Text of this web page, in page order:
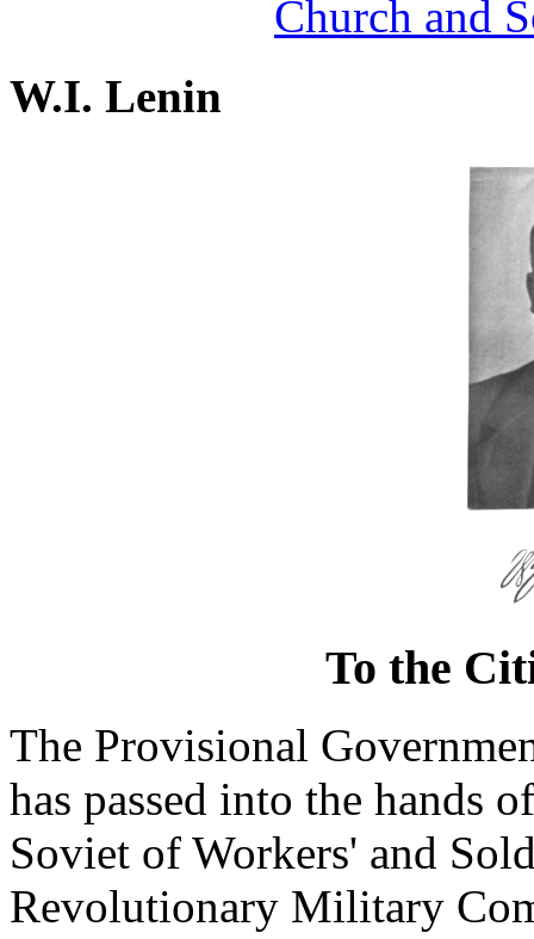
Church and
W.I. Lenin
To the
The Provisional
has passed into the hands
Soviet of Workers' and
Revolutionary Military